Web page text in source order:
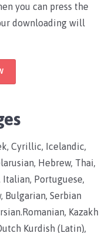
you can press the
downloading will
Cyrillic, Icelandic,
Hebrew, Thai,
Italian, Portuguese,
Bulgarian, Serbian
Kazakh
Kurdish (Latin),